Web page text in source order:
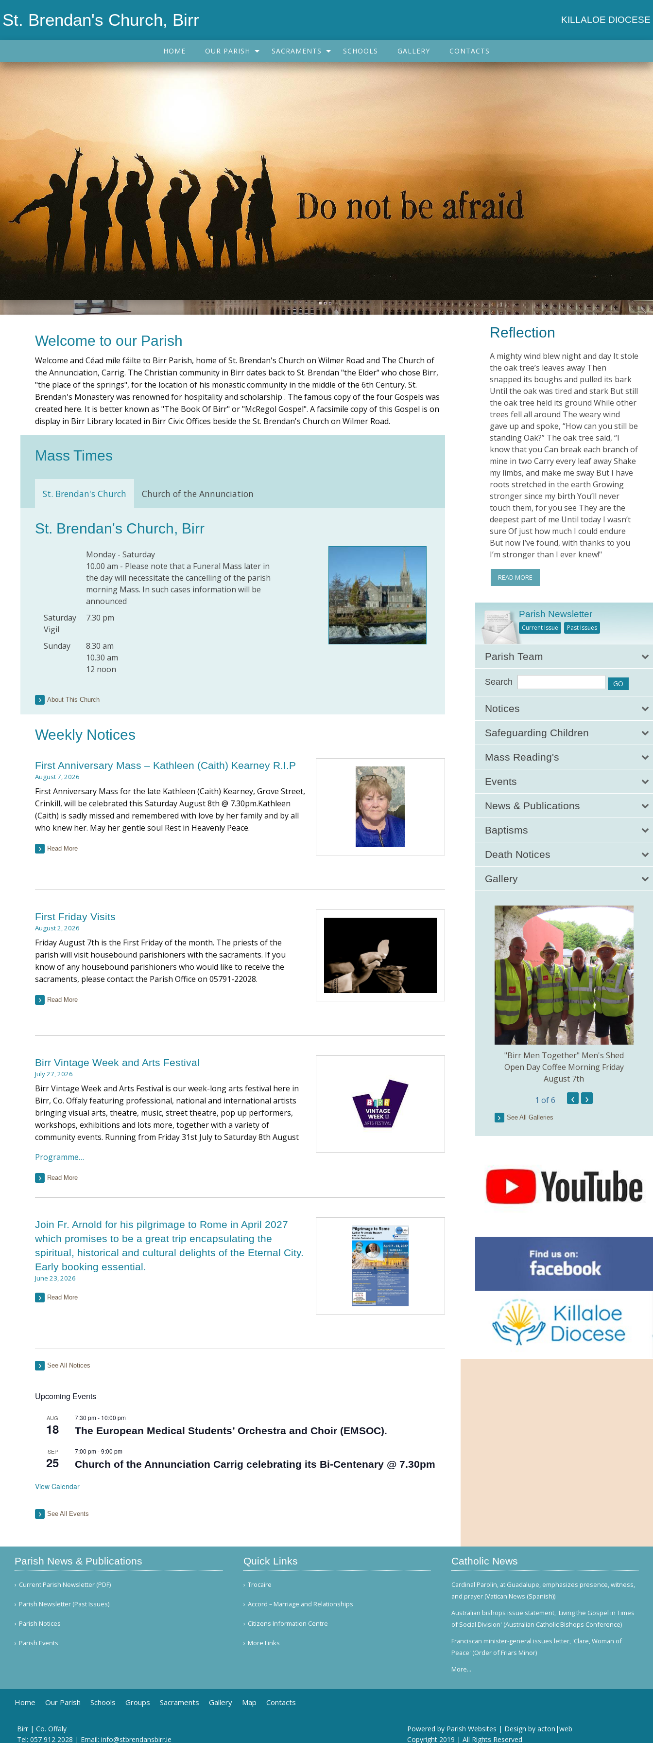
St. Brendan's Church, Birr KILLALOE DIOCESE
HOME OUR PARISH SACRAMENTS SCHOOLS GALLERY CONTACTS
Welcome to our Parish
Welcome and Céad mí­le fáilte to Birr Parish, home of St. Brendan's Church on Wilmer Road and The Church of
the Annunciation, Carrig. The Christian community in Birr dates back to St. Brendan "the Elder" who chose Birr,
"the place of the springs", for the location of his monastic community in the middle of the 6th Century. St.
Brendan's Monastery was renowned for hospitality and scholarship . The famous copy of the four Gospels was
created here. It is better known as "The Book Of Birr" or "McRegol Gospel". A facsimile copy of this Gospel is on
display in Birr Library located in Birr Civic Offices beside the St. Brendan's Church on Wilmer Road.
Mass Times
St. Brendan's Church Church of the Annunciation
St. Brendan's Church, Birr
Monday - Saturday
10.00 am - Please note that a Funeral Mass later in
the day will necessitate the cancelling of the parish
morning Mass. In such cases information will be
announced
Saturday
Vigil
7.30 pm
Sunday
8.30 am
10.30 am
12 noon
About This Church
Weekly Notices
First Anniversary Mass – Kathleen (Caith) Kearney R.I.P
August 7, 2026
First Anniversary Mass for the late Kathleen (Caith) Kearney, Grove Street,
Crinkill, will be celebrated this Saturday August 8th @ 7.30pm.Kathleen
(Caith) is sadly missed and remembered with love by her family and by all
who knew her. May her gentle soul Rest in Heavenly Peace.
Read More
First Friday Visits
August 2, 2026
Friday August 7th is the First Friday of the month. The priests of the
parish will visit housebound parishioners with the sacraments. If you
know of any housebound parishioners who would like to receive the
sacraments, please contact the Parish Office on 05791-22028.
Read More
Birr Vintage Week and Arts Festival
July 27, 2026
Birr Vintage Week and Arts Festival is our week-long arts festival here in
Birr, Co. Offaly featuring professional, national and international artists
bringing visual arts, theatre, music, street theatre, pop up performers,
workshops, exhibitions and lots more, together with a variety of
community events. Running from Friday 31st July to Saturday 8th August
Programme…
Read More
Join Fr. Arnold for his pilgrimage to Rome in April 2027
which promises to be a great trip encapsulating the
spiritual, historical and cultural delights of the Eternal City.
Early booking essential.
June 23, 2026
Read More
See All Notices
Upcoming Events
AUG
18
7:30 pm- 10:00 pm
The European Medical Students’ Orchestra and Choir (EMSOC).
SEP
25
7:00 pm-9:00 pm
Church of the Annunciation Carrig celebrating its Bi-Centenary @ 7.30pm
View Calendar
See All Events
Reflection
A mighty wind blew night and day It stole
the oak tree’s leaves away Then
snapped its boughs and pulled its bark
Until the oak was tired and stark But still
the oak tree held its ground While other
trees fell all around The weary wind
gave up and spoke, “How can you still be
standing Oak?” The oak tree said, “I
know that you Can break each branch of
mine in two Carry every leaf away Shake
my limbs, and make me sway But I have
roots stretched in the earth Growing
stronger since my birth You’ll never
touch them, for you see They are the
deepest part of me Until today I wasn’t
sure Of just how much I could endure
But now I’ve found, with thanks to you
I’m stronger than I ever knew!"
READ MORE
Parish Newsletter
Current Issue Past Issues
Parish Team
Search
Notices
Safeguarding Children
Mass Reading's
Events
News & Publications
Baptisms
Death Notices
Gallery
Soldiers Garden Crinkill created by
"Birr Men Together" Men's Shed
Open Day Coffee Morning Friday
August 7th
1 of 6 ‹ ›
See All Galleries
Parish News & Publications
Current Parish Newsletter (PDF)
Parish Newsletter (Past Issues)
Parish Notices
Parish Events
Quick Links
Trocaire
Accord – Marriage and Relationships
Citizens Information Centre
More Links
Catholic News
Cardinal Parolin, at Guadalupe, emphasizes presence, witness,
and prayer (Vatican News (Spanish))
Australian bishops issue statement, 'Living the Gospel in Times
of Social Division' (Australian Catholic Bishops Conference)
Franciscan minister-general issues letter, 'Clare, Woman of
Peace' (Order of Friars Minor)
More...
Home Our Parish Schools Groups Sacraments Gallery Map Contacts
Birr | Co. Offaly
Tel: 057 912 2028 | Email: info@stbrendansbirr.ie
Powered by Parish Websites | Design by acton|web
Copyright 2019 | All Rights Reserved